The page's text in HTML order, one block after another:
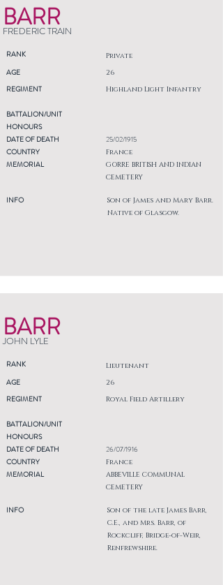
BARR
FREDERIC TRAIN
RANK Private
AGE
REGIMENT
26
Highland Light Infantry
BATTALION/UNIT
HONOURS
DATE OF DEATH
COUNTRY
MEMORIAL
INFO
25/02/1915
France
GORRE BRITISH AND INDIAN
CEMETERY
Son of James and Mary Barr.
Native of Glasgow.
BARR
JOHN LYLE
RANK Lieutenant
AGE
REGIMENT
26
Royal Field Artillery
BATTALION/UNIT
HONOURS
DATE OF DEATH
COUNTRY
MEMORIAL
INFO
26/07/1916
France
ABBEVILLE COMMUNAL
CEMETERY
Son of the late James Barr,
C.E., and Mrs. Barr, of
Rockcliff, Bridge-of-Weir,
Renfrewshire.